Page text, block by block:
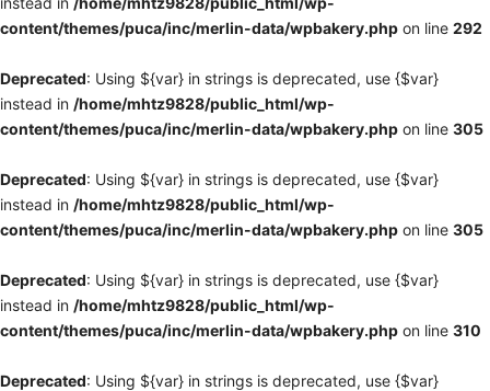
content/themes/puca/inc/merlin-data/wpbakery.php on line 292
Deprecated: Using ${var} in strings is deprecated, use {$var}
instead in /home/mhtz9828/public_html/wp-
content/themes/puca/inc/merlin-data/wpbakery.php on line 305
Deprecated: Using ${var} in strings is deprecated, use {$var}
instead in /home/mhtz9828/public_html/wp-
content/themes/puca/inc/merlin-data/wpbakery.php on line 305
Deprecated: Using ${var} in strings is deprecated, use {$var}
instead in /home/mhtz9828/public_html/wp-
content/themes/puca/inc/merlin-data/wpbakery.php on line 310
Deprecated: Using ${var} in strings is deprecated, use {$var}